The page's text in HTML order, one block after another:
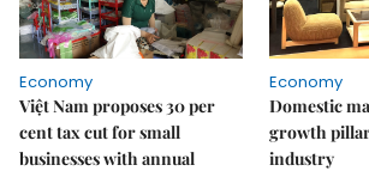
Economy
Việt Nam proposes 30 per
cent tax cut for small
businesses with annual
Economy
Domestic
growth
industry